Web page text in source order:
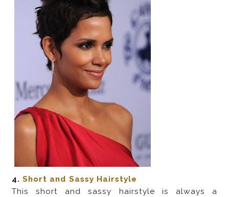
4.Short and Sassy Hairstyle
This short and sassy hairstyle is always a